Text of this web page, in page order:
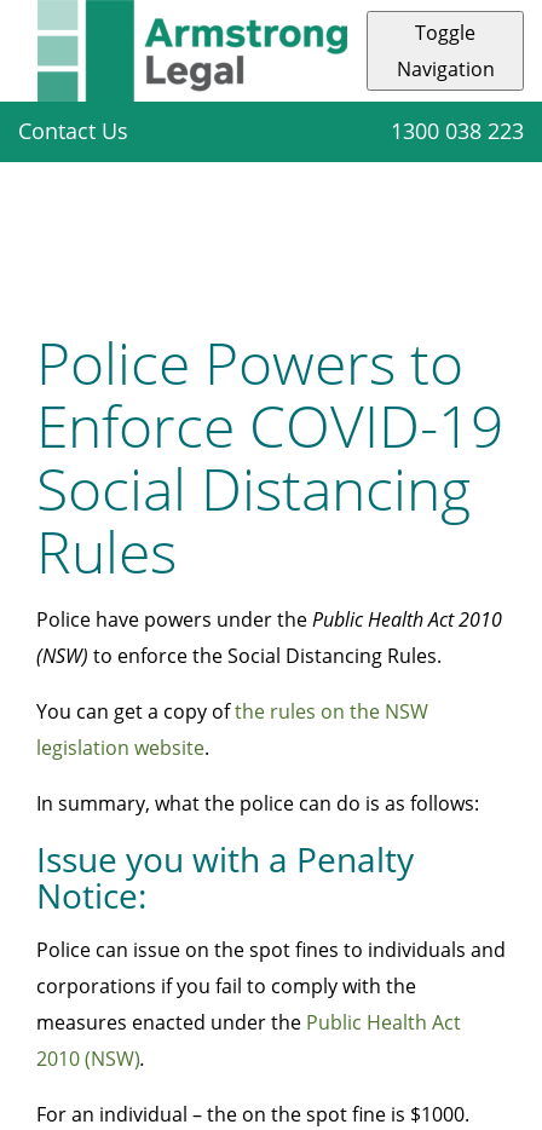
Toggle
Navigation
Contact Us 1300 038 223
Police Powers to
Enforce COVID-19
Social Distancing
Rules
Police have powers under thePublic Health Act 2010
(NSW) to enforce the Social Distancing Rules.
You can get a copy ofthe rules on the NSW
legislation website.
In summary, what the police can do is as follows:
Issue you with a Penalty
Notice:
Police can issue on the spot fines to individuals and
corporations if you fail to comply with the
measures enacted under the Public Health Act
2010 (NSW).
For an individual – the on the spot fine is $1000.